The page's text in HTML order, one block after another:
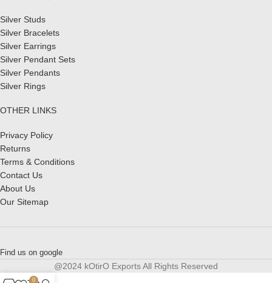
Silver Studs
Silver Bracelets
Silver Earrings
Silver Pendant Sets
Silver Pendants
Silver Rings
OTHER LINKS
Privacy Policy
Returns
Terms & Conditions
Contact Us
About Us
Our Sitemap
Find us on google
@2024 kOtirO Exports All Rights Reserved
0